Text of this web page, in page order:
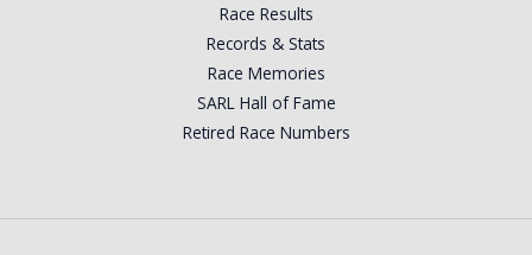
Race Results
Records & Stats
Race Memories
SARL Hall of Fame
Retired Race Numbers